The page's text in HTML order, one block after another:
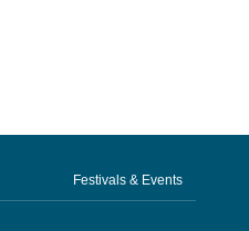
Festivals & Events